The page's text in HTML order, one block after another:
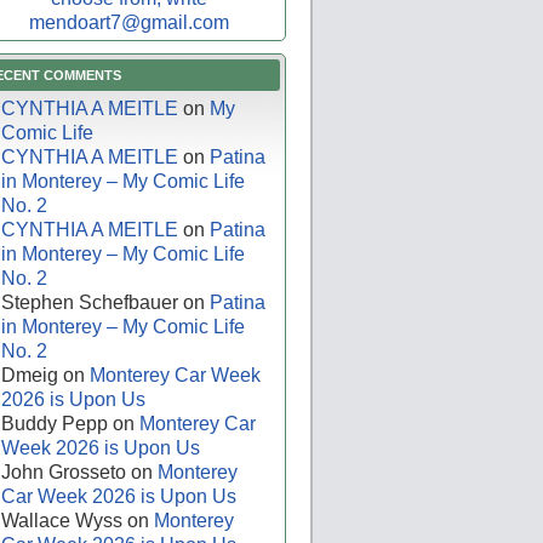
mendoart7@gmail.com
COMMENTS
CYNTHIA A MEITLE on My
Comic Life
CYNTHIA A MEITLE on Patina
in Monterey – My Comic Life
No. 2
CYNTHIA A MEITLE on Patina
in Monterey – My Comic Life
No. 2
Stephen Schefbauer on Patina
in Monterey – My Comic Life
No. 2
Dmeig on Monterey Car Week
2026 is Upon Us
Buddy Pepp on Monterey Car
Week 2026 is Upon Us
John Grosseto on Monterey
Car Week 2026 is Upon Us
Wallace Wyss on Monterey